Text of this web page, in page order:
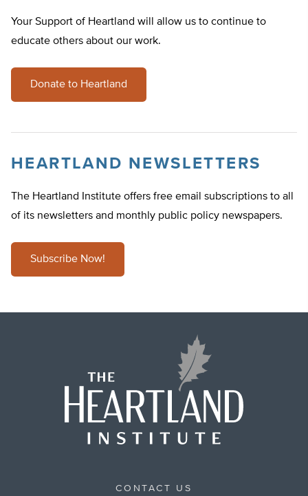
Your Support of Heartland will allow us to continue to
educate others about our work.
Donate to Heartland
HEARTLAND NEWSLETTERS
The Heartland Institute offers free email subscriptions to all
of its newsletters and monthly public policy newspapers.
Subscribe Now!
CONTACT US